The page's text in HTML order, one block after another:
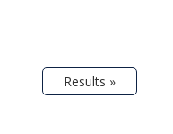
Results »